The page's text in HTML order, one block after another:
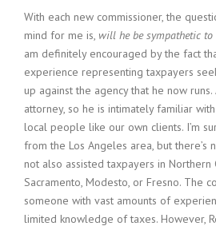
With each new commissioner, the
mind for me is, will he be sympathetic
am definitely encouraged by the fact
experience representing taxpayers
up against the agency that he now runs.
attorney, so he is intimately familiar
local people like our own clients. I’m
from the Los Angeles area, but there’s
not also assisted taxpayers in Northern
Sacramento, Modesto, or Fresno. The
someone with vast amounts of
limited knowledge of taxes. However,